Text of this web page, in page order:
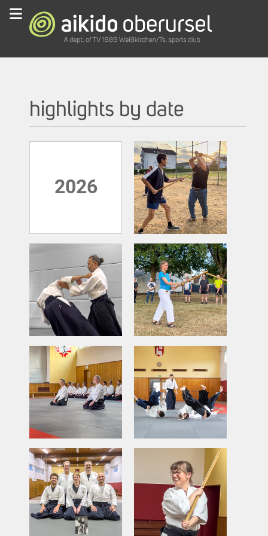
highlights by date
2026